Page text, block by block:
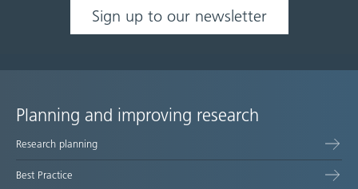
Sign up to our newsletter
Site
map
Planning and improving research
Research planning
Best Practice